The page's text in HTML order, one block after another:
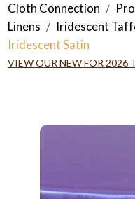
Cloth Connection /
Linens / Iridescent
Iridescent Satin
VIEW OUR NEW FOR 2026